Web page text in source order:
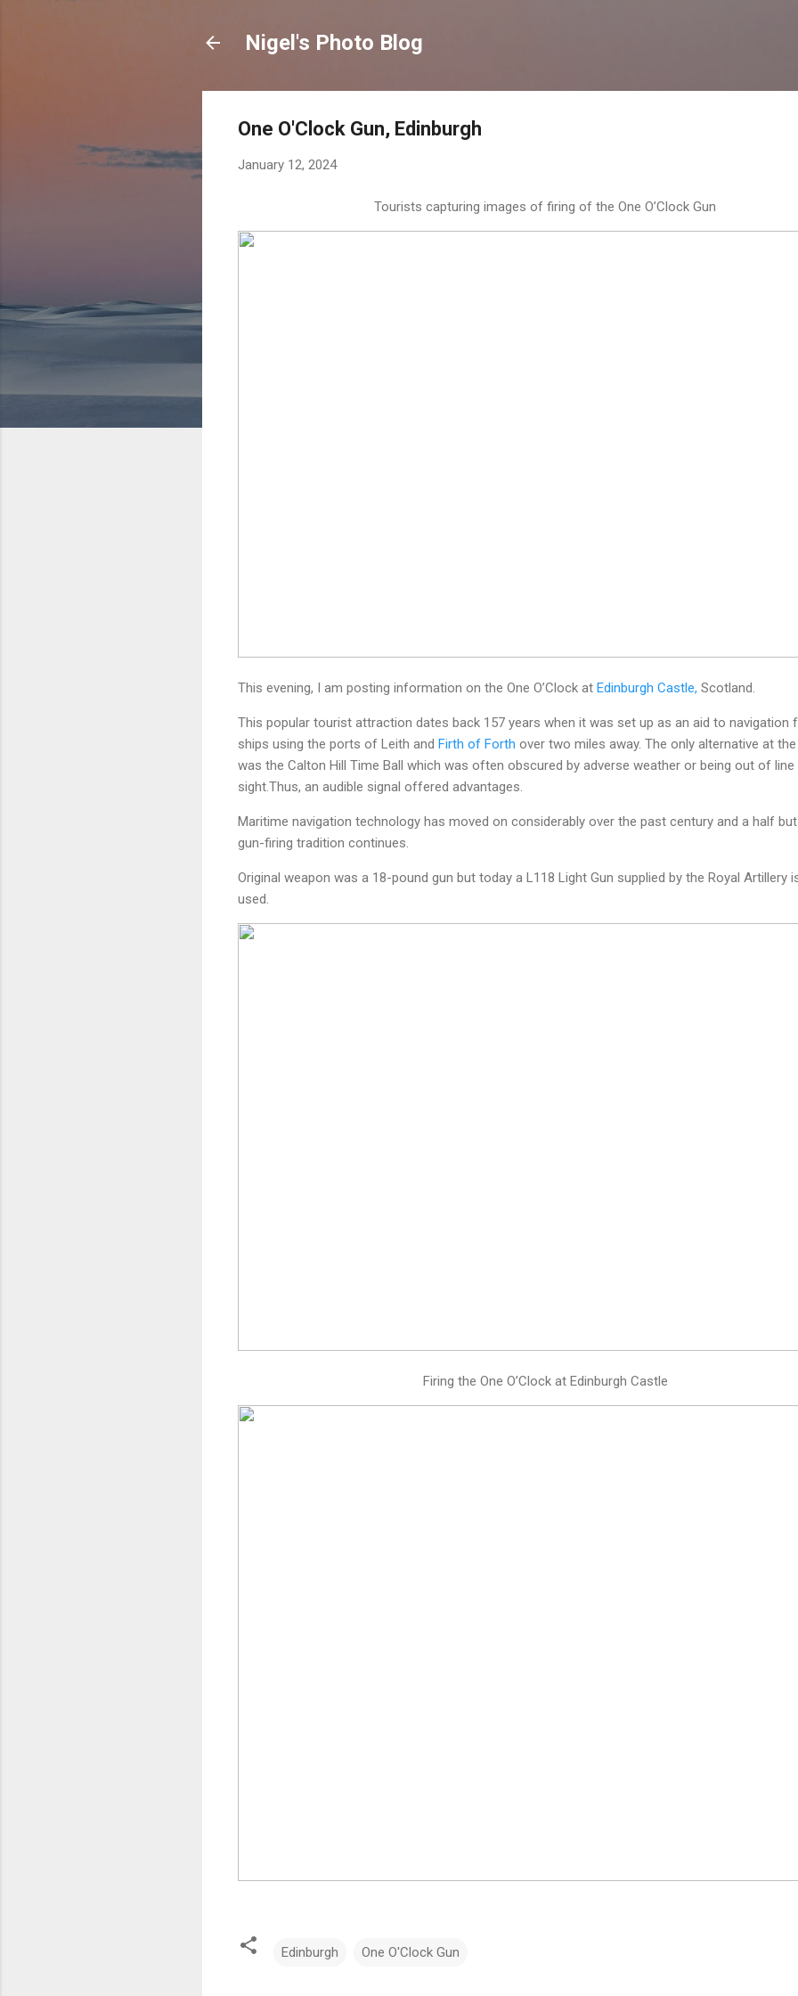
Nigel's Photo Blog
One O'Clock Gun, Edinburgh
January 12, 2024
Tourists capturing images of firing of the One O’Clock Gun
This evening, I am posting information on the One O’Clock at Edinburgh Castle, Scotland.
This popular tourist attraction dates back 157 years when it was set up as an aid to navigation
ships using the ports of Leith and Firth of Forth over two miles away. The only alternative at
was the Calton Hill Time Ball which was often obscured by adverse weather or being out of
sight.Thus, an audible signal offered advantages.
Maritime navigation technology has moved on considerably over the past century and a half
gun-firing tradition continues.
Original weapon was a 18-pound gun but today a L118 Light Gun supplied by the Royal Artillery
used.
Firing the One O’Clock at Edinburgh Castle
Edinburgh One O'Clock Gun